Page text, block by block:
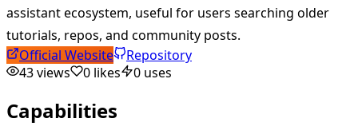
assistant ecosystem, useful for users searching older
tutorials, repos, and community posts.
Official Website
Repository
43views 0 likes 0 uses
Capabilities